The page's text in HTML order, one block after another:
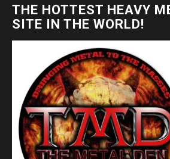
THE HOTTEST HEAVY
SITE IN THE WORLD!